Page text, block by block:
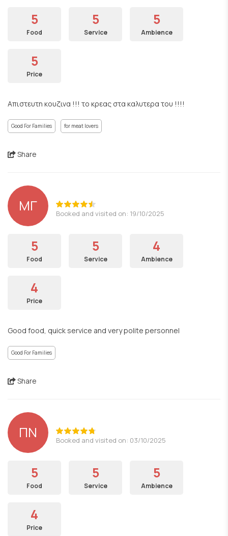
5
Food
5
Service
5
Ambience
5
Price
Απιστευτη κουζινα !!! το κρεας στα καλυτερα του !!!!
Good For Families for meat lovers
Share
ΜΓ Booked and visited on: 19/10/2025
5
Food
5
Service
4
Ambience
4
Price
Good food, quick service and very polite personnel
Good For Families
Share
ΠΝ Booked and visited on: 03/10/2025
5
Food
5
Service
5
Ambience
4
Price